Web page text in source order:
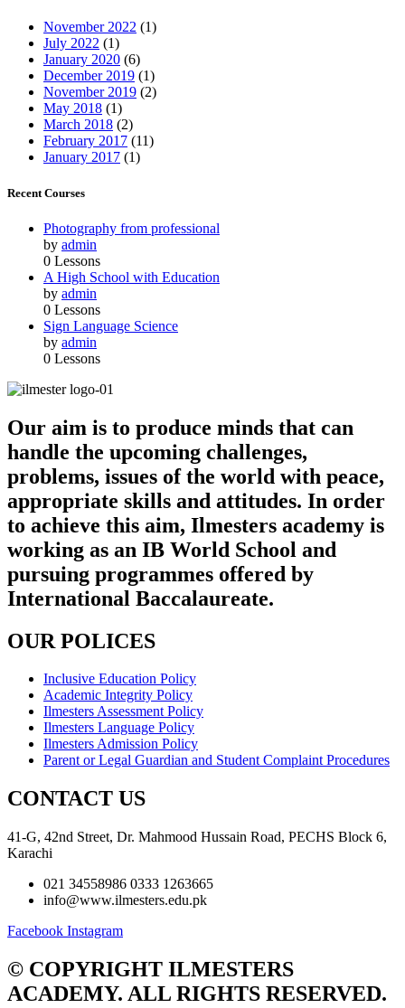
November 2022 (1)
July 2022 (1)
January 2020 (6)
December 2019 (1)
November 2019 (2)
May 2018 (1)
March 2018 (2)
February 2017 (11)
January 2017 (1)
Recent Courses
Photography from professional
by admin
0 Lessons
A High School with Education
by admin
0 Lessons
Sign Language Science
by admin
0 Lessons
Our aim is to produce minds that can
handle the upcoming challenges,
problems, issues of the world with peace,
appropriate skills and attitudes. In order
to achieve this aim, Ilmesters academy is
working as an IB World School and
pursuing programmes offered by
International Baccalaureate.
OUR POLICES
Inclusive Education Policy
Academic Integrity Policy
Ilmesters Assessment Policy
Ilmesters Language Policy
Ilmesters Admission Policy
Parent or Legal Guardian and Student Complaint Procedures
CONTACT US
41-G, 42nd Street, Dr. Mahmood Hussain Road, PECHS Block 6,
Karachi
021 34558986 0333 1263665
info@www.ilmesters.edu.pk
Facebook Instagram
© COPYRIGHT ILMESTERS
ACADEMY. ALL RIGHTS RESERVED.